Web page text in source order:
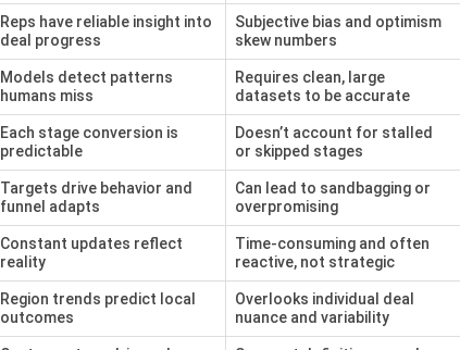
Reps have reliable insight into
deal progress
Subjective bias and optimism
skew numbers
Models detect patterns
humans miss
Requires clean, large
datasets to be accurate
Each stage conversion is
predictable
Doesn’t account for stalled
or skipped stages
Targets drive behavior and
funnel adapts
Can lead to sandbagging or
overpromising
Constant updates reflect
reality
Time-consuming and often
reactive, not strategic
Region trends predict local
outcomes
Overlooks individual deal
nuance and variability